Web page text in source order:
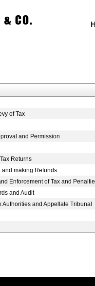
of Tax
and Permission
Returns
and making Refunds
Enforcement of Tax and
and Audit
Authorities and Appellate Tribunal